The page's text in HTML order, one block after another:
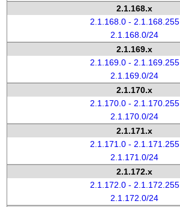
2.1.168.x
2.1.168.0 - 2.1.168.255
2.1.168.0/24
2.1.169.x
2.1.169.0 - 2.1.169.255
2.1.169.0/24
2.1.170.x
2.1.170.0 - 2.1.170.255
2.1.170.0/24
2.1.171.x
2.1.171.0 - 2.1.171.255
2.1.171.0/24
2.1.172.x
2.1.172.0 - 2.1.172.255
2.1.172.0/24